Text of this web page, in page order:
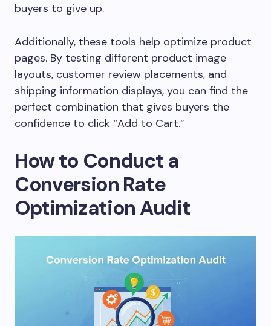
buyers to give up.
Additionally, these tools help optimize product
pages. By testing different product image
layouts, customer review placements, and
shipping information displays, you can find the
perfect combination that gives buyers the
confidence to click “Add to Cart.”
How to Conduct a
Conversion Rate
Optimization Audit